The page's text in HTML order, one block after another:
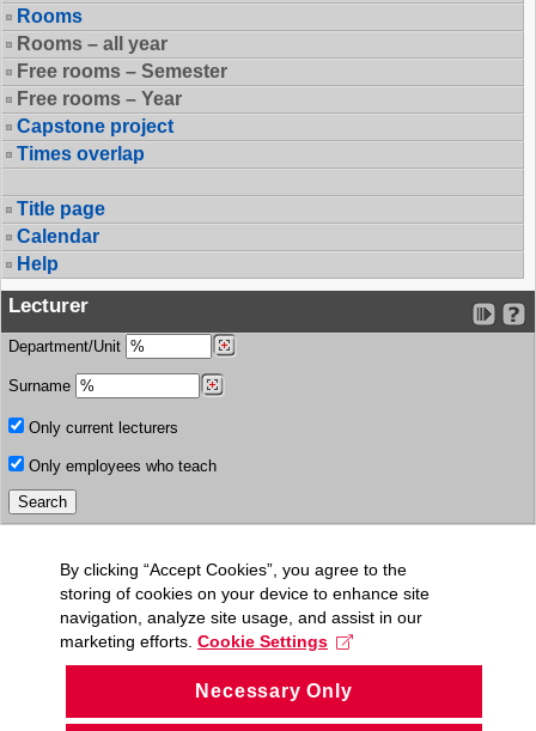
Rooms
Rooms – all year
Free rooms – Semester
Free rooms – Year
Capstone project
Times overlap
Title page
Calendar
Help
Lecturer
Department/Unit
Surname
Only current lecturers
Only employees who teach
By clicking “Accept Cookies”, you agree to the
storing of cookies on your device to enhance site
navigation, analyze site usage, and assist in our
marketing efforts. Cookie Settings
Necessary Only